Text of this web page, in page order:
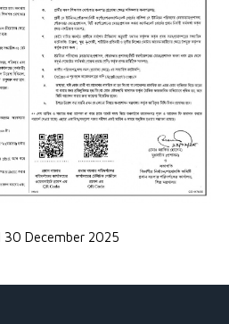
30 December 2025